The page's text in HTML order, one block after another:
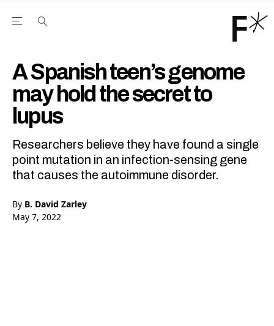
Open the Main Navigation Menu
A Spanish teen’s genome
may hold the secret to
lupus
Researchers believe they have found a single
point mutation in an infection-sensing gene
that causes the autoimmune disorder.
By B. David Zarley
May 7, 2022